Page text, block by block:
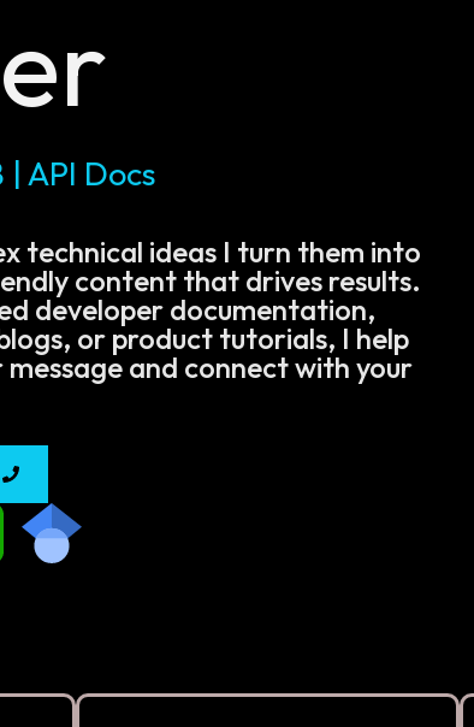
| API Docs
technical ideas I turn them into
content that drives results.
developer documentation,
or product tutorials, I help
message and connect with your